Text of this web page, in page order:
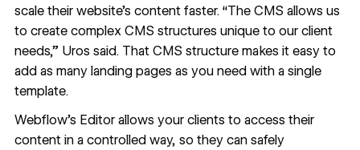
scale their website’s content faster. “The CMS allows us
to create complex CMS structures unique to our client
needs,” Uros said. That CMS structuremakes it easy to
add as many landing pages as you need with a single
template.
Webflow’s Editorallows your clients to access their
content in a controlled way, so they can safely